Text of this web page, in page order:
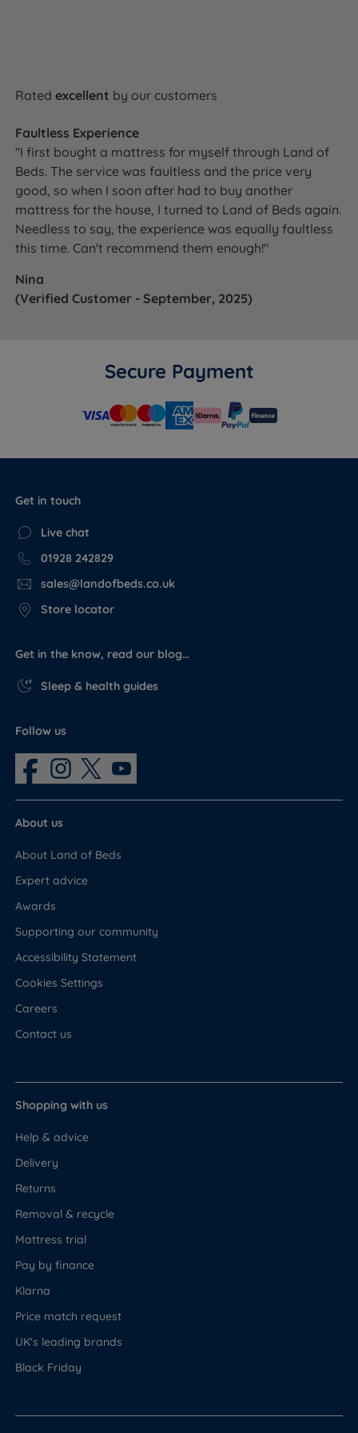
Ratedexcellent by our customers
Faultless Experience
"I first bought a mattress for myself through Land of
Beds. The service was faultless and the price very
good, so when I soon after had to buy another
mattress for the house, I turned to Land of Beds again.
Needless to say, the experience was equally faultless
this time. Can't recommend them enough!"
Nina
(Verified Customer - September, 2025)
Secure Payment
Get in touch
Live chat
01928 242829
sales@landofbeds.co.uk
Store locator
Get in the know, read our blog…
Sleep & health guides
Follow us
About us
About Land of Beds
Expert advice
Awards
Supporting our community
Accessibility Statement
Cookies Settings
Careers
Contact us
Shopping with us
Help & advice
Delivery
Returns
Removal & recycle
Mattress trial
Pay by finance
Klarna
Price match request
UK's leading brands
Black Friday